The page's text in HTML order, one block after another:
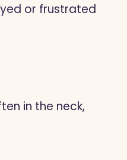
or frustrated
in the neck,